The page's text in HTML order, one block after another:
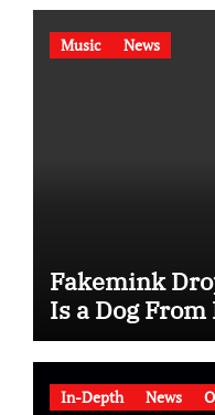
Music News
Fakemink
Is a Dog From
In-Depth News